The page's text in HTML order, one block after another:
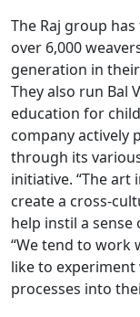
The Raj group
over 6,000
generation in
They also run Bal
education for
company actively
through its
initiative. “The
create a cross-
help instil a sense
“We tend to
like to
processes into